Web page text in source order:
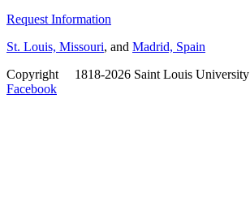
Request Information
St. Louis, Missouri, and Madrid, Spain
Copyright
1818-2026 Saint Louis University
Facebook